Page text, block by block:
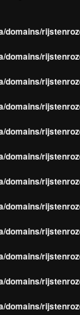
domains/
domains/
domains/
domains/
domains/
domains/
domains/
domains/
domains/
domains/
domains/
domains/